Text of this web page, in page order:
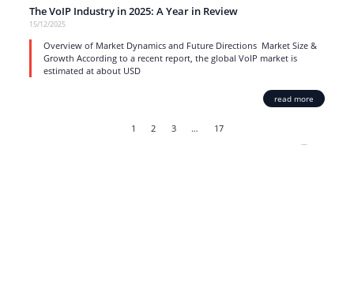
The VoIP Industry in 2025: A Year in Review
15/12/2025
Overview of Market Dynamics and Future Directions Market Size &
Growth According to a recent report, the global VoIP market is
estimated at about USD
read more
1 2 3 … 17